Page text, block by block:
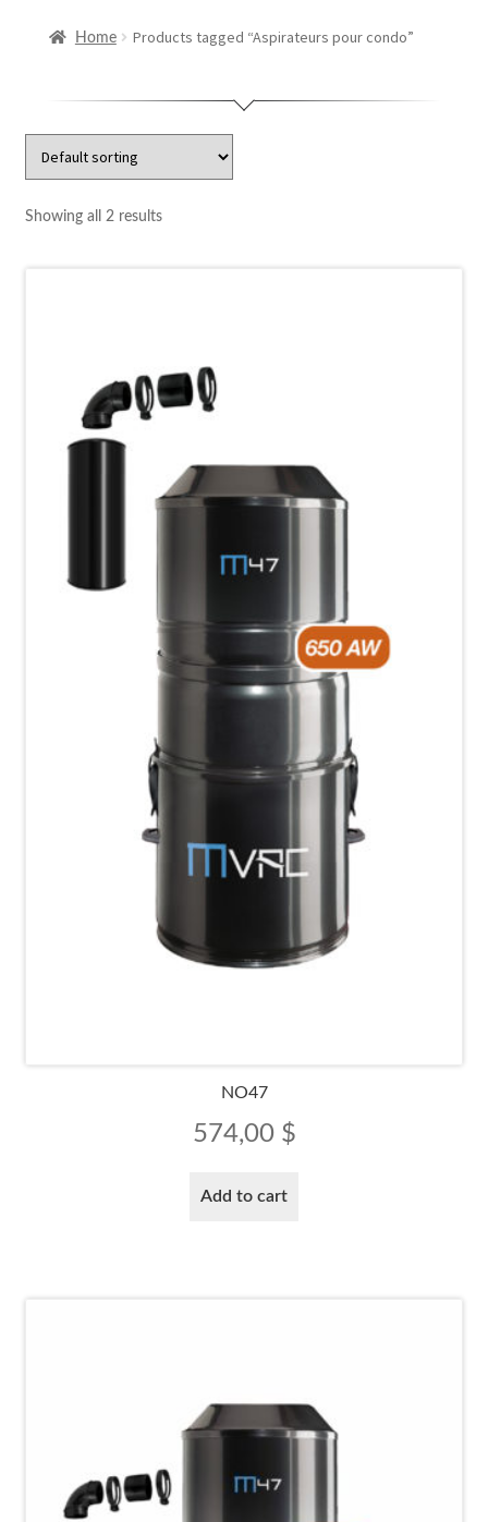
Repair Home Products tagged “Aspirateurs pour condo”
Showing all 2 results
NO47
574,00 $
Add to cart